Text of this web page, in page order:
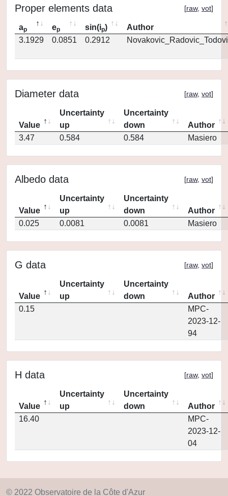
Proper elements data [raw, vot]
ap ep sin(ip)
Author
3.1929
0.0851 0.2912
Diameter data [raw, vot]
Value
Uncertainty
up
Uncertainty
down
Author
3.47
0.584 0.584 Masiero
Albedo data [raw, vot]
Value
Uncertainty
up
Uncertainty
down
Author
0.025
0.0081 0.0081 Masiero
G data [raw, vot]
Value
Uncertainty
up
Uncertainty
down
Author
0.15
MPC-
2023-12-
94
H data [raw, vot]
Value
Uncertainty
up
Uncertainty
down
Author
16.40
MPC-
2023-12-
04
© 2022 Observatoire de la Côte d'Azur